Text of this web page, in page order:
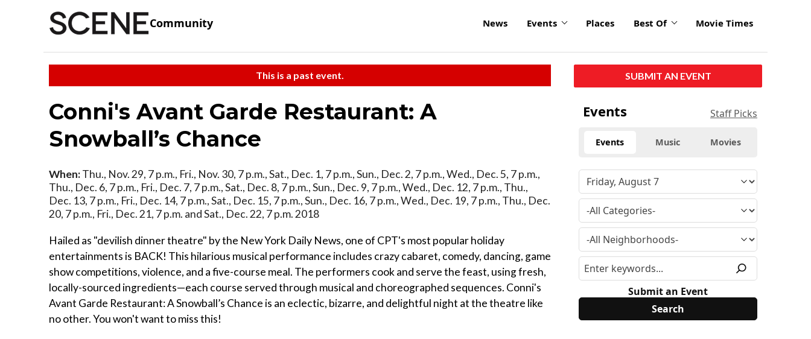
Community News Events Places Best Of Movie Times
This is a past event.
Conni's Avant Garde Restaurant: A
Snowball’s Chance
When:Thu., Nov. 29, 7 p.m., Fri., Nov. 30, 7 p.m., Sat., Dec. 1, 7 p.m., Sun., Dec. 2, 7 p.m., Wed., Dec. 5, 7 p.m.,
Thu., Dec. 6, 7 p.m., Fri., Dec. 7, 7 p.m., Sat., Dec. 8, 7 p.m., Sun., Dec. 9, 7 p.m., Wed., Dec. 12, 7 p.m., Thu.,
Dec. 13, 7 p.m., Fri., Dec. 14, 7 p.m., Sat., Dec. 15, 7 p.m., Sun., Dec. 16, 7 p.m., Wed., Dec. 19, 7 p.m., Thu., Dec.
20, 7 p.m., Fri., Dec. 21, 7 p.m. and Sat., Dec. 22, 7 p.m. 2018
Hailed as "devilish dinner theatre" by the New York Daily News, one of CPT's most popular holiday
entertainments is BACK! This hilarious musical performance includes crazy cabaret, comedy, dancing, game
show competitions, violence, and a five-course meal. The performers cook and serve the feast, using fresh,
locally-sourced ingredients—each course served through musical and choreographed sequences. Conni's
Avant Garde Restaurant: A Snowball’s Chance is an eclectic, bizarre, and delightful night at the theatre like
no other. You won't want to miss this!
SUBMIT AN EVENT
Events Staff Picks
Events Music Movies
Submit an Event